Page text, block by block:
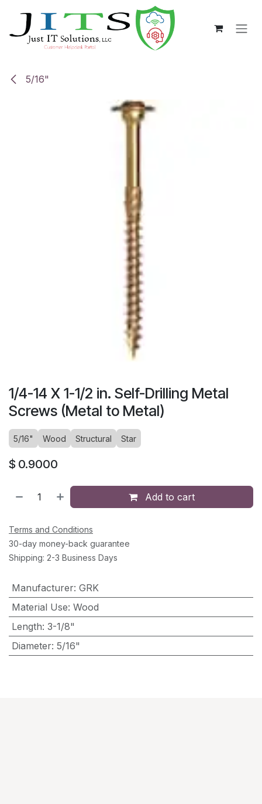
5/16"
1/4-14 X 1-1/2 in. Self-Drilling Metal
Screws (Metal to Metal)
5/16" Wood Structural Star
$ 0.9000
Add to cart
Terms and Conditions
30-day money-back guarantee
Shipping: 2-3 Business Days
Manufacturer: GRK
Material Use: Wood
Length: 3-1/8"
Diameter: 5/16"